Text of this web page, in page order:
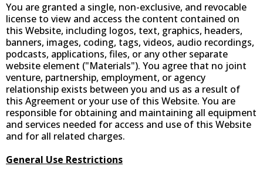
You are granted a single, non-exclusive, and revocable
license to view and access the content contained on
this Website, including logos, text, graphics, headers,
banners, images, coding, tags, videos, audio recordings,
podcasts, applications, files, or any other separate
website element ("Materials"). You agree that no joint
venture, partnership, employment, or agency
relationship exists between you and us as a result of
this Agreement or your use of this Website. You are
responsible for obtaining and maintaining all equipment
and services needed for access and use of this Website
and for all related charges.
General Use Restrictions